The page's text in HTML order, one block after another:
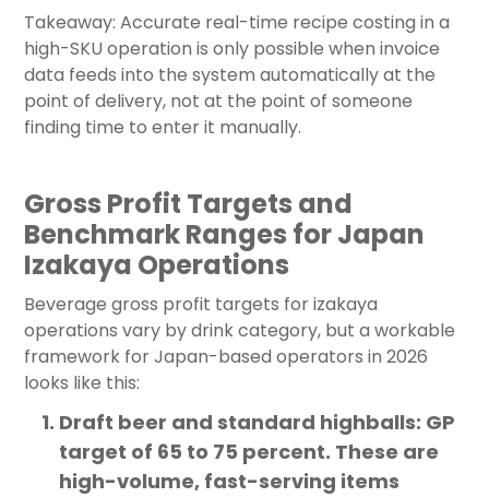
Takeaway: Accurate real-time recipe costing in a
high-SKU operation is only possible when invoice
data feeds into the system automatically at the
point of delivery, not at the point of someone
finding time to enter it manually.
Gross Profit Targets and
Benchmark Ranges for Japan
Izakaya Operations
Beverage gross profit targets for izakaya
operations vary by drink category, but a workable
framework for Japan-based operators in 2026
looks like this:
Draft beer and standard highballs: GP
target of 65 to 75 percent. These are
high-volume, fast-serving items